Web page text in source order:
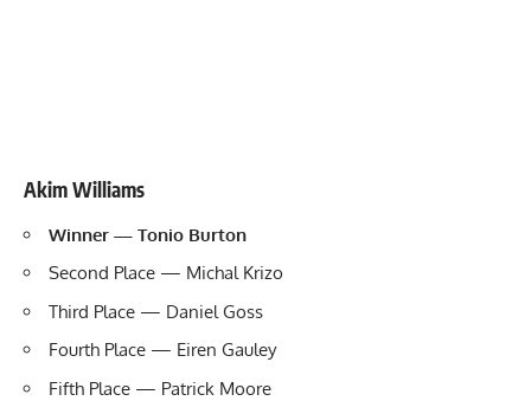
Akim Williams
Winner — Tonio Burton
Second Place — Michal Krizo
Third Place — Daniel Goss
Fourth Place — Eiren Gauley
Fifth Place — Patrick Moore